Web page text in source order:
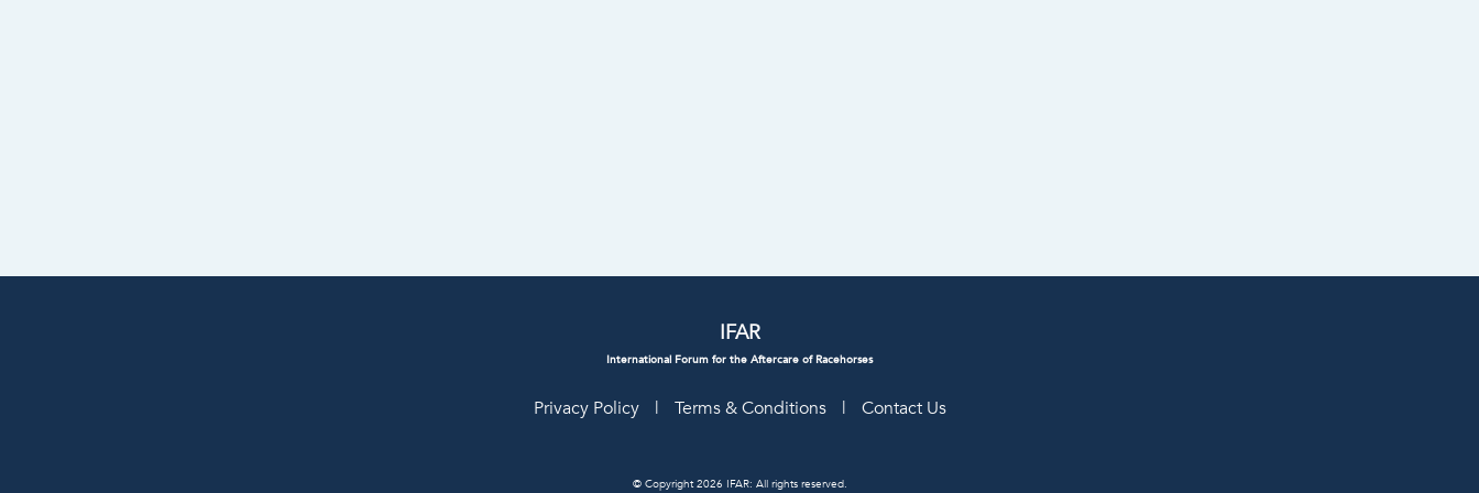
IFAR
International Forum for the Aftercare of Racehorses
Privacy Policy | Terms & Conditions | Contact Us
© Copyright 2026 IFAR: All rights reserved.